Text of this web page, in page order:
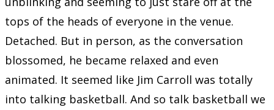
tops of the heads of everyone in the venue.
Detached. But in person, as the conversation
blossomed, he became relaxed and even
animated. It seemed like Jim Carroll was totally
into talking basketball. And so talk basketball we